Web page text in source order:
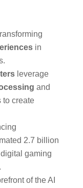
in
leverage
and
to create
2.7 billion
gaming
of the AI